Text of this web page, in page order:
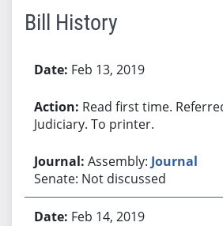
Bill History
Feb 13, 2019
Read first time.
Judiciary. To printer.
Assembly: Journal
Senate: Not discussed
Feb 14, 2019